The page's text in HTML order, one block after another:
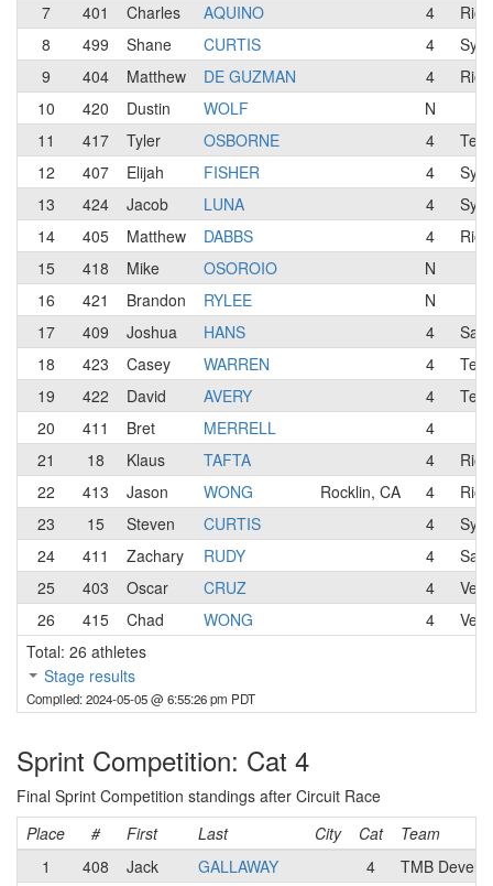
7
401 Charles AQUINO 4
Rio
8
499 Shane CURTIS 4
9
404 Matthew DE GUZMAN 4
Rio
10
420 Dustin WOLF
N
11
417 Tyler OSBORNE 4
12
407 Elijah FISHER 4
13
424 Jacob LUNA 4
14
405 Matthew DABBS 4
Rio
15
418 Mike OSOROIO
N
16
421 Brandon RYLEE
N
17
409 Joshua HANS 4
18
423 Casey WARREN 4
19
422 David AVERY 4
20
411 Bret MERRELL
4
21
18 Klaus TAFTA 4
Rio
22
413 Jason WONG Rocklin, CA 4
Rio
23
15 Steven CURTIS 4
24
411 Zachary RUDY 4
San
25
403 Oscar CRUZ 4
26
415 Chad WONG 4
Total: 26 athletes
Stage results
Compiled: 2024-05-05 @ 6:55:26 pm PDT
Sprint Competition: Cat 4
Final Sprint Competition standings after Circuit Race
Place
# First Last City Cat
Team
1
408 Jack GALLAWAY 4
TMB